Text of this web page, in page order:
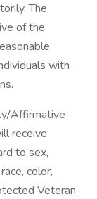
The
of the
with
Affirmative
receive
to sex,
color,
Veteran